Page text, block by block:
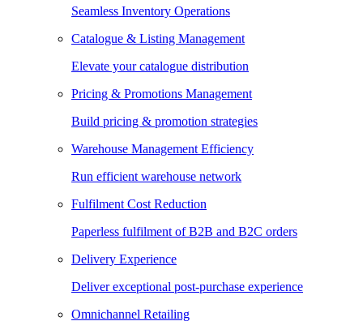
Seamless Inventory Operations
Catalogue & Listing Management
Elevate your catalogue distribution
Pricing & Promotions Management
Build pricing & promotion strategies
Warehouse Management Efficiency
Run efficient warehouse network
Fulfilment Cost Reduction
Paperless fulfilment of B2B and B2C orders
Delivery Experience
Deliver exceptional post-purchase experience
Omnichannel Retailing